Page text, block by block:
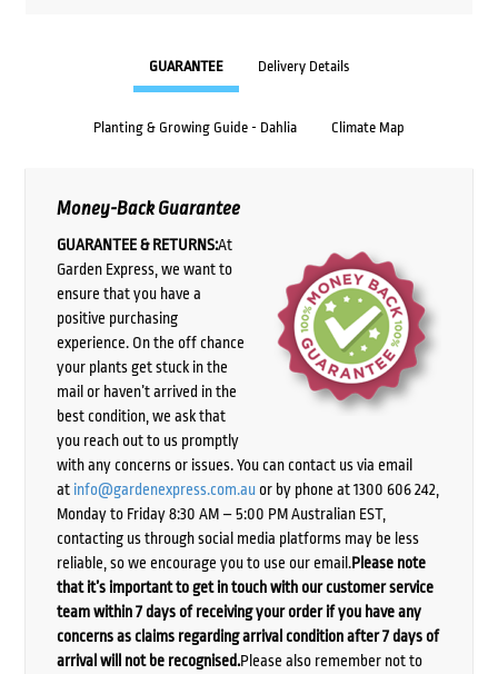
GUARANTEE Delivery Details
Planting & Growing Guide - Dahlia Climate Map
Money-Back Guarantee
GUARANTEE & RETURNS:At
Garden Express, we want to
ensure that you have a
positive purchasing
experience. On the off chance
your plants get stuck in the
mail or haven’t arrived in the
best condition, we ask that
you reach out to us promptly
with any concerns or issues. You can contact us via email
at info@gardenexpress.com.auor by phone at 1300 606 242,
Monday to Friday 8:30 AM – 5:00 PM Australian EST,
contacting us through social media platforms may be less
reliable, so we encourage you to use our email.Please note
that it’s important to get in touch with our customer service
team within 7 days of receiving your order if you have any
concerns as claims regarding arrival condition after 7 days of
arrival will not be recognised.Please also remember not to